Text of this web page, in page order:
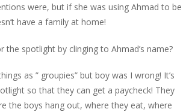
were, but if she was using Ahmad to be
have a family at home!
spotlight by clinging to Ahmad’s name?
as ” groupies” but boy was I wrong! It’s
so that they can get a paycheck! They
the boys hang out, where they eat, where